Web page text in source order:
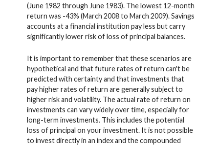
(June 1982 through June 1983). The lowest 12-month
return was -43% (March 2008 to March 2009). Savings
accounts at a financial institution pay less but carry
significantly lower risk of loss of principal balances.
It is important to remember that these scenarios are
hypothetical and that future rates of return can't be
predicted with certainty and that investments that
pay higher rates of return are generally subject to
higher risk and volatility. The actual rate of return on
investments can vary widely over time, especially for
long-term investments. This includes the potential
loss of principal on your investment. It is not possible
to invest directly in an index and the compounded